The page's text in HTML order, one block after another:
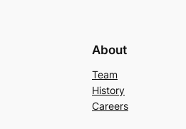
About
Team
History
Careers